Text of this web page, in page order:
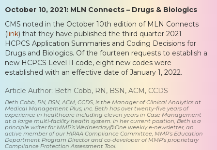
October 10, 2021: MLN Connects – Drugs & Biologics
CMS noted in the October 10th edition of MLN Connects
(link) that they have published the third quarter 2021
HCPCS Application Summaries and Coding Decisions for
Drugs and Biologics. Of the fourteen requests to establish a
new HCPCS Level II code, eight new codes were
established with an effective date of January 1, 2022.
Article Author: Beth Cobb, RN, BSN, ACM, CCDS
Beth Cobb, RN, BSN, ACM, CCDS, is the Manager of Clinical Analytics at
Medical Management Plus, Inc. Beth has over twenty-five years of
experience in healthcare including eleven years in Case Management
at a large multi-facility health system. In her current position, Beth is a
principle writer for MMP’s Wednesday@One weekly e-newsletter, an
active member of our HIPAA Compliance Committee, MMP’s Education
Department Program Director and co-developer of MMP’s proprietary
Compliance Protection Assessment Tool.